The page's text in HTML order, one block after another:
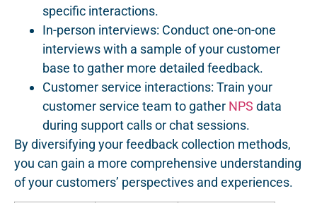
specific interactions.
In-person interviews: Conduct one-on-one
interviews with a sample of your customer
base to gather more detailed feedback.
Customer service interactions: Train your
customer service team to gather NPS data
during support calls or chat sessions.
By diversifying your feedback collection methods,
you can gain a more comprehensive understanding
of your customers’ perspectives and experiences.